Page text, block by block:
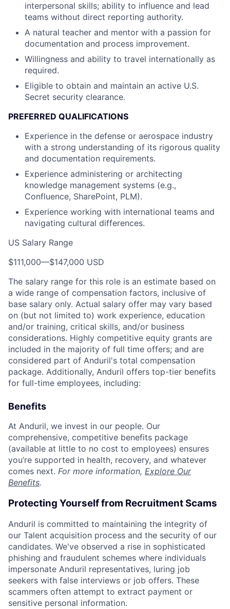
interpersonal skills; ability to influence and lead
teams without direct reporting authority.
A natural teacher and mentor with a passion for
documentation and process improvement.
Willingness and ability to travel internationally as
required.
Eligible to obtain and maintain an active U.S.
Secret security clearance.
PREFERRED QUALIFICATIONS
Experience in the defense or aerospace industry
with a strong understanding of its rigorous quality
and documentation requirements.
Experience administering or architecting
knowledge management systems (e.g.,
Confluence, SharePoint, PLM).
Experience working with international teams and
navigating cultural differences.
US Salary Range
$111,000—$147,000 USD
The salary range for this role is an estimate based on
a wide range of compensation factors, inclusive of
base salary only. Actual salary offer may vary based
on (but not limited to) work experience, education
and/or training, critical skills, and/or business
considerations. Highly competitive equity grants are
included in the majority of full time offers; and are
considered part of Anduril's total compensation
package. Additionally, Anduril offers top-tier benefits
for full-time employees, including:
Benefits
At Anduril, we invest in our people. Our
comprehensive, competitive benefits package
(available at little to no cost to employees) ensures
you’re supported in health, recovery, and whatever
comes next. For more information, Explore Our
Benefits.
Protecting Yourself from Recruitment Scams
Anduril is committed to maintaining the integrity of
our Talent acquisition process and the security of our
candidates. We've observed a rise in sophisticated
phishing and fraudulent schemes where individuals
impersonate Anduril representatives, luring job
seekers with false interviews or job offers. These
scammers often attempt to extract payment or
sensitive personal information.